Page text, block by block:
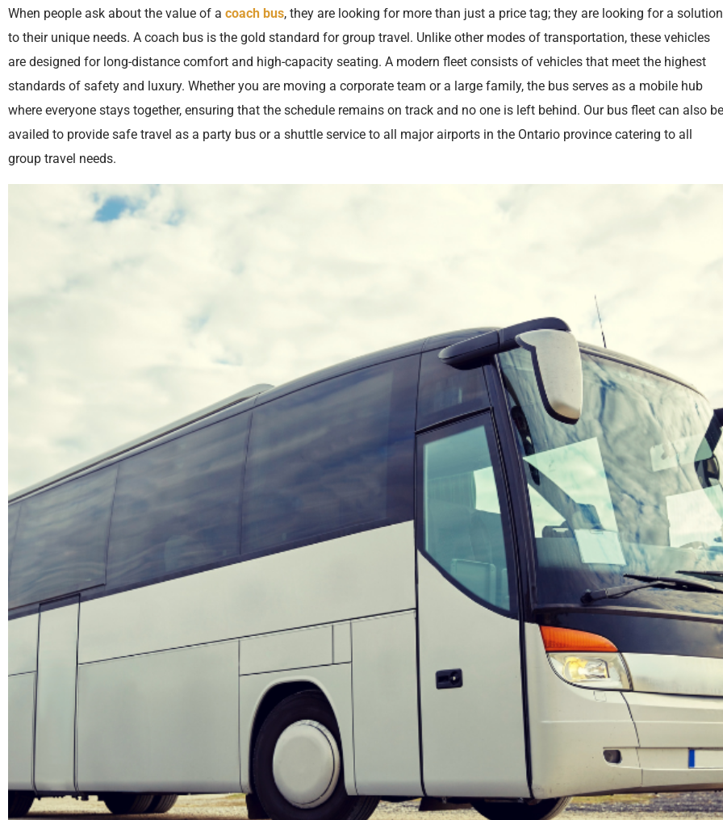
When people ask about the value of a coach bus, they are looking for more than just a price tag; they are looking for a solution
to their unique needs. A coach bus is the gold standard for group travel. Unlike other modes of transportation, these vehicles
are designed for long-distance comfort and high-capacity seating. A modern fleet consists of vehicles that meet the highest
standards of safety and luxury. Whether you are moving a corporate team or a large family, the bus serves as a mobile hub
where everyone stays together, ensuring that the schedule remains on track and no one is left behind. Our bus fleet can also be
availed to provide safe travel as a party bus or a shuttle service to all major airports in the Ontario province catering to all
group travel needs.